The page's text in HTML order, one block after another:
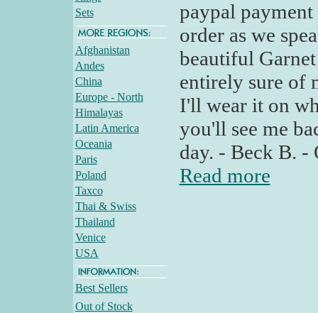
Sets
Afghanistan
Andes
China
Europe - North
Himalayas
Latin America
Oceania
Paris
Poland
Taxco
Thai & Swiss
Thailand
Venice
USA
Best Sellers
Out of Stock
paypal
order as we
beautiful
entirely sure of
I'll wear it on
you'll see me
day. - Beck B. -
Read more